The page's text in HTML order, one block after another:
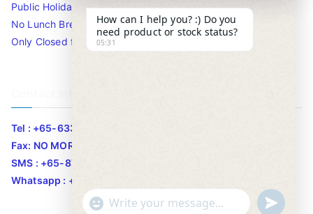
Public Holidays.
No Lunch Break
Only Closed for CNY
Tel : +65-63346455/63341373
Fax: NO MORE FAX
SMS : +65-87776955
Whatsapp : +65-87776955
How can I help you? :) Do you
need product or stock status?
05:31
" u